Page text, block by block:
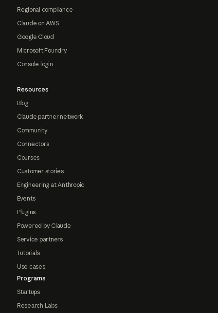
Regional compliance
Claude on AWS
Google Cloud
Microsoft Foundry
Console login
Resources
Blog
Claude partner network
Community
Connectors
Courses
Customer stories
Engineering at Anthropic
Events
Plugins
Powered by Claude
Service partners
Tutorials
Use cases
Programs
Startups
Research Labs